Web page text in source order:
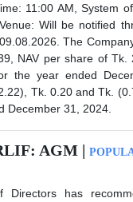
11:00 AM, System
Will be notified
The
NAV per share of Tk.
the year ended
Tk. 0.20 and Tk.
December 31, 2024.
AGM |
Directors has